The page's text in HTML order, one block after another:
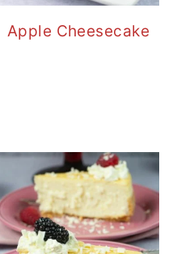
Apple Cheesecake